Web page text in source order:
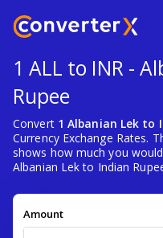
1 ALL to INR -
Rupee
Convert 1 Albanian Lek to
Currency Exchange Rates.
shows how much you
Albanian Lek to Indian
Amount